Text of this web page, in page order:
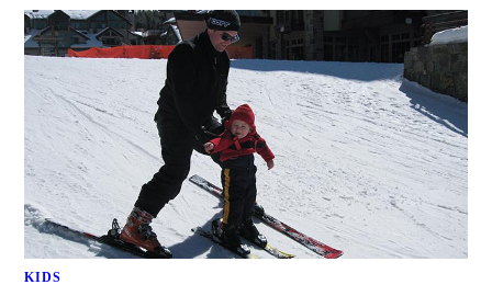
KIDS